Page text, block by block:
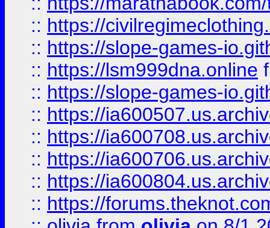
:: https://
:: https://slope-games-
:: https://lsm999dna.online
:: https://slope-games-
:: https://
:: https://
:: https://
:: https://
:: https://